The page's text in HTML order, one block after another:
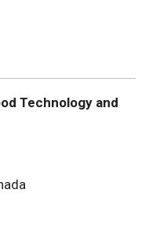
Technology and